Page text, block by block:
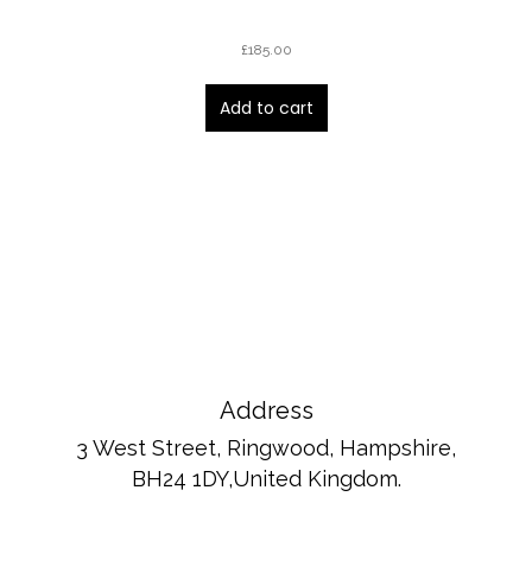
£185.00
Add to cart
Address
3 West Street, Ringwood, Hampshire,
BH24 1DY,United Kingdom.